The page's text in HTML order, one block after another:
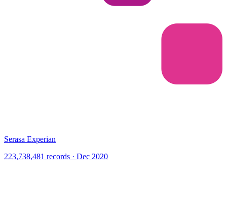
Serasa Experian
223,738,481 records · Dec 2020